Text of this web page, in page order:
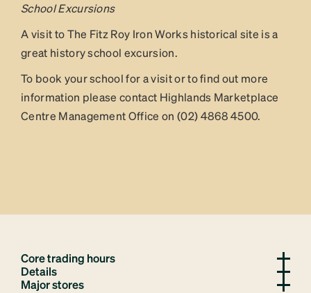
School Excursions
A visit to The Fitz Roy Iron Works historical site is a
great history school excursion.
To book your school for a visit or to find out more
information please contact Highlands Marketplace
Centre Management Office on (02) 4868 4500.
Core trading hours
Details
Major stores